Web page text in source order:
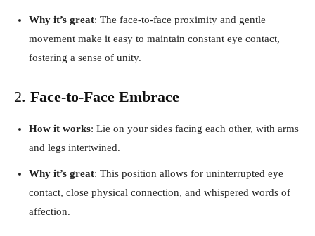
Why it’s great: The face-to-face proximity and gentle
movement make it easy to maintain constant eye contact,
fostering a sense of unity.
2. Face-to-Face Embrace
How it works: Lie on your sides facing each other, with arms
and legs intertwined.
Why it’s great: This position allows for uninterrupted eye
contact, close physical connection, and whispered words of
affection.